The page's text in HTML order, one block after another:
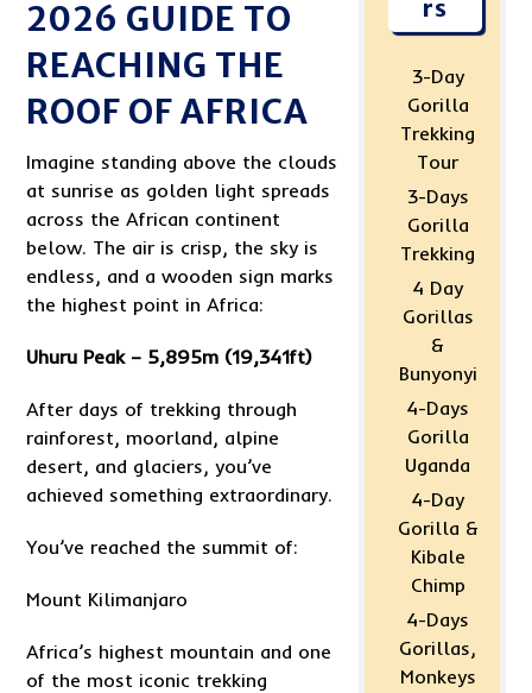
2026 GUIDE TO
REACHING THE
ROOF OF AFRICA
Imagine standing above the clouds
at sunrise as golden light spreads
across the African continent
below. The air is crisp, the sky is
endless, and a wooden sign marks
the highest point in Africa:
Uhuru Peak – 5,895m (19,341ft)
After days of trekking through
rainforest, moorland, alpine
desert, and glaciers, you’ve
achieved something extraordinary.
You’ve reached the summit of:
Mount Kilimanjaro
Africa’s highest mountain and one
of the most iconic trekking
rs
3-Day
Gorilla
Trekking
Tour
3-Days
Gorilla
Trekking
4 Day
Gorillas
&
Bunyonyi
4-Days
Gorilla
Uganda
4-Day
Gorilla &
Kibale
Chimp
4-Days
Gorillas,
Monkeys